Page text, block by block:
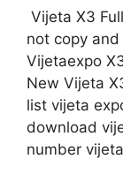
Vijeta X3
not copy
Vijetaexpo
New Vijeta
list vijeta
download
number